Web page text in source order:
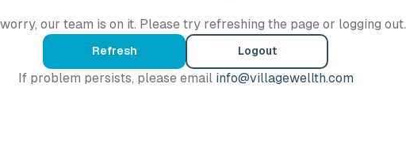
our team is on it. Please try refreshing the page or logging out.
Refresh Logout
If problem persists, please email info@villagewellth.com